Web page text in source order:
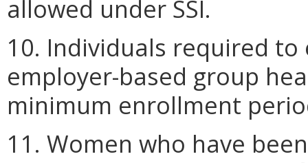
allowed under SSI.
10. Individuals required
employer-based group
minimum enrollment
11. Women who have